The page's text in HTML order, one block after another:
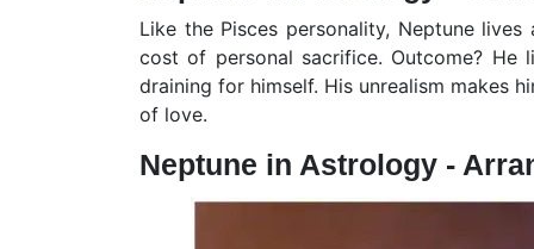
Like the Pisces personality, Neptune
cost of personal sacrifice. Outcome?
draining for himself. His unrealism makes
of love.
Neptune in Astrology -